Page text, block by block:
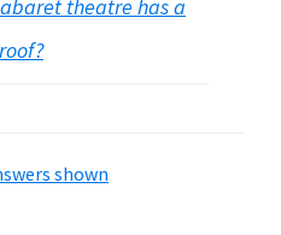
theatre has a
shown